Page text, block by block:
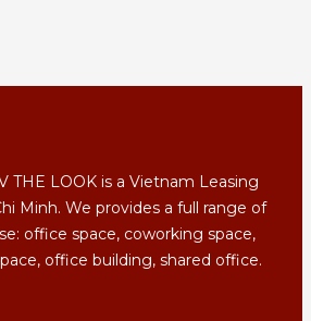
THE LOOK is a Vietnam Leasing
Minh. We provides a full range of
office space, coworking space,
office building, shared office.